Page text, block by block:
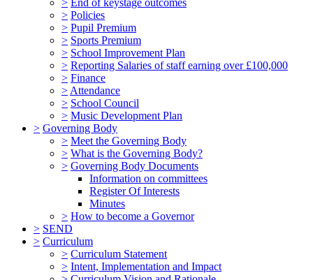
> Policies
> Pupil Premium
> Sports Premium
> School Improvement Plan
> Reporting Salaries of staff earning over £100,000
> Finance
> Attendance
> School Council
> Music Development Plan
> Governing Body
> Meet the Governing Body
> What is the Governing Body?
> Governing Body Documents
Information on committees
Register Of Interests
Minutes
> How to become a Governor
> SEND
> Curriculum
> Curriculum Statement
> Intent, Implementation and Impact